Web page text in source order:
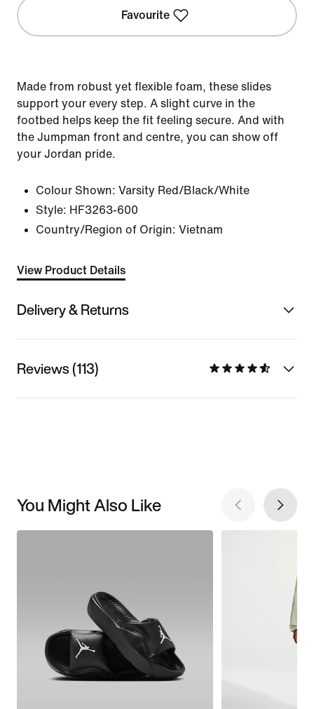
Favourite
Made from robust yet flexible foam, these slides
support your every step. A slight curve in the
footbed helps keep the fit feeling secure. And with
the Jumpman front and centre, you can show off
your Jordan pride.
Colour Shown: Varsity Red/Black/White
Style: HF3263-600
Country/Region of Origin: Vietnam
View Product Details
Delivery & Returns
Reviews (113)
You Might Also Like